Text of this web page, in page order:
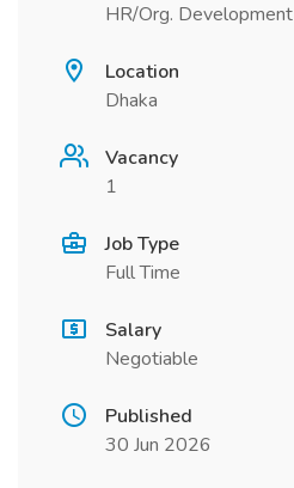
HR/Org. Development
Location
Dhaka
Vacancy
1
Job Type
Full Time
Salary
Negotiable
Published
30 Jun 2026